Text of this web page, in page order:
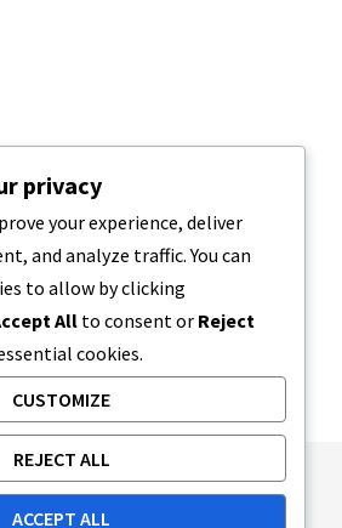
Principles
Ethics Policy
privacy
your experience, deliver
and analyze traffic. You can
to allow by clicking
All to consent or Reject
cookies.
CUSTOMIZE
REJECT ALL
ACCEPT ALL